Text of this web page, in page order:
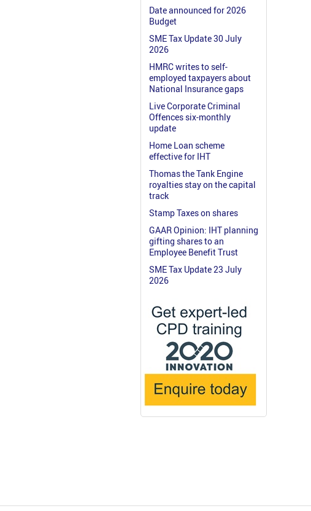
Date announced for 2026
Budget
SME Tax Update 30 July
2026
HMRC writes to self-
employed taxpayers about
National Insurance gaps
Live Corporate Criminal
Offences six-monthly
update
Home Loan scheme
effective for IHT
Thomas the Tank Engine
royalties stay on the capital
track
Stamp Taxes on shares
GAAR Opinion: IHT planning
gifting shares to an
Employee Benefit Trust
SME Tax Update 23 July
2026